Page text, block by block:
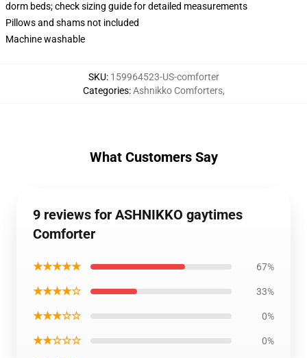
dorm beds; check sizing guide for detailed measurements
Pillows and shams not included
Machine washable
SKU: 159964523-US-comforter
Categories:Ashnikko Comforters,
What Customers Say
9 reviews for ASHNIKKO gaytimes
Comforter
★★★★★ 67%
★★★★☆ 33%
★★★☆☆ 0%
★★☆☆☆ 0%